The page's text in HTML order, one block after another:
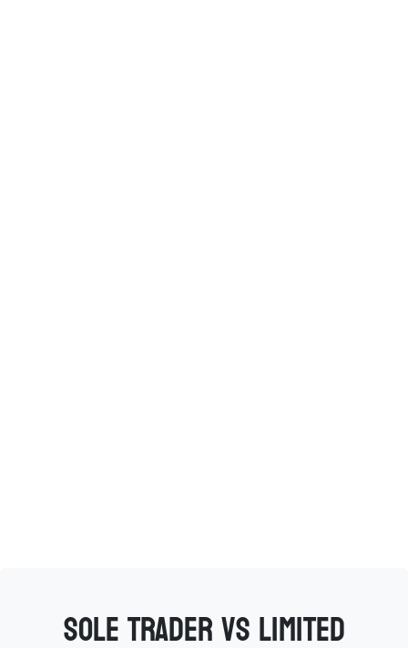
Sole Trader vs Limited